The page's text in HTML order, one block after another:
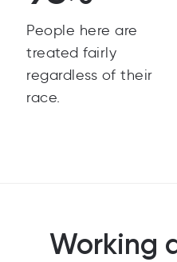
People here are
treated fairly
regardless of their
race.
Working